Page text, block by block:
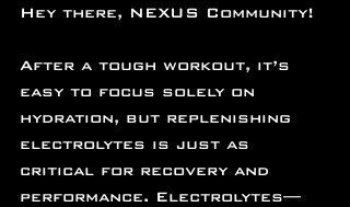
Hey there, NEXUS Community!
After a tough workout, it’s
easy to focus solely on
hydration, but replenishing
electrolytes is just as
critical for recovery and
performance. Electrolytes—